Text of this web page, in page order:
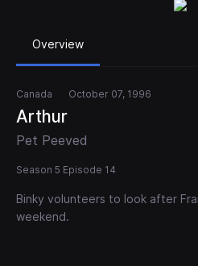
Overview
Canada October 07, 1996
Arthur
Pet Peeved
Season 5 Episode 14
Binky volunteers to look after
weekend.